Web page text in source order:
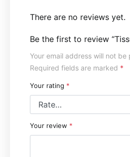
There are no reviews yet.
Be the first to review
Your email address will not be
Required fields are marked *
Your rating *
Your review *